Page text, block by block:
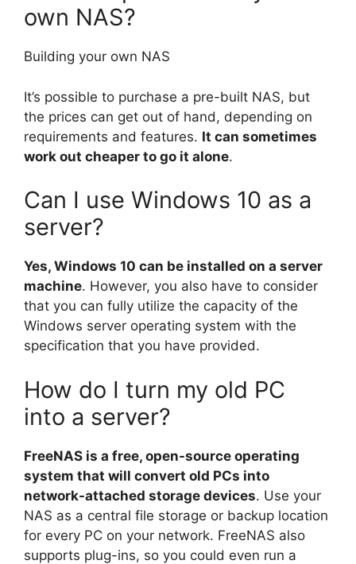
own NAS?
Building your own NAS
It’s possible to purchase a pre-built NAS, but
the prices can get out of hand, depending on
requirements and features. It can sometimes
work out cheaper to go it alone.
Can I use Windows 10 as a
server?
Yes, Windows 10 can be installed on a server
machine. However, you also have to consider
that you can fully utilize the capacity of the
Windows server operating system with the
specification that you have provided.
How do I turn my old PC
into a server?
FreeNAS is a free, open-source operating
system that will convert old PCs into
network-attached storage devices. Use your
NAS as a central file storage or backup location
for every PC on your network. FreeNAS also
supports plug-ins, so you could even run a